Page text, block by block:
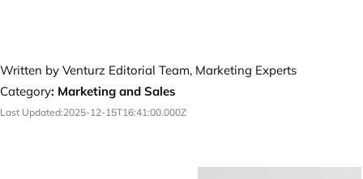
Written by Venturz Editorial Team, Marketing Experts
Category: Marketing and Sales
Last Updated:2025-12-15T16:41:00.000Z